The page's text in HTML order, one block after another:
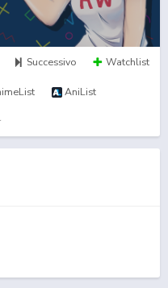
Successivo Watchlist
AniList